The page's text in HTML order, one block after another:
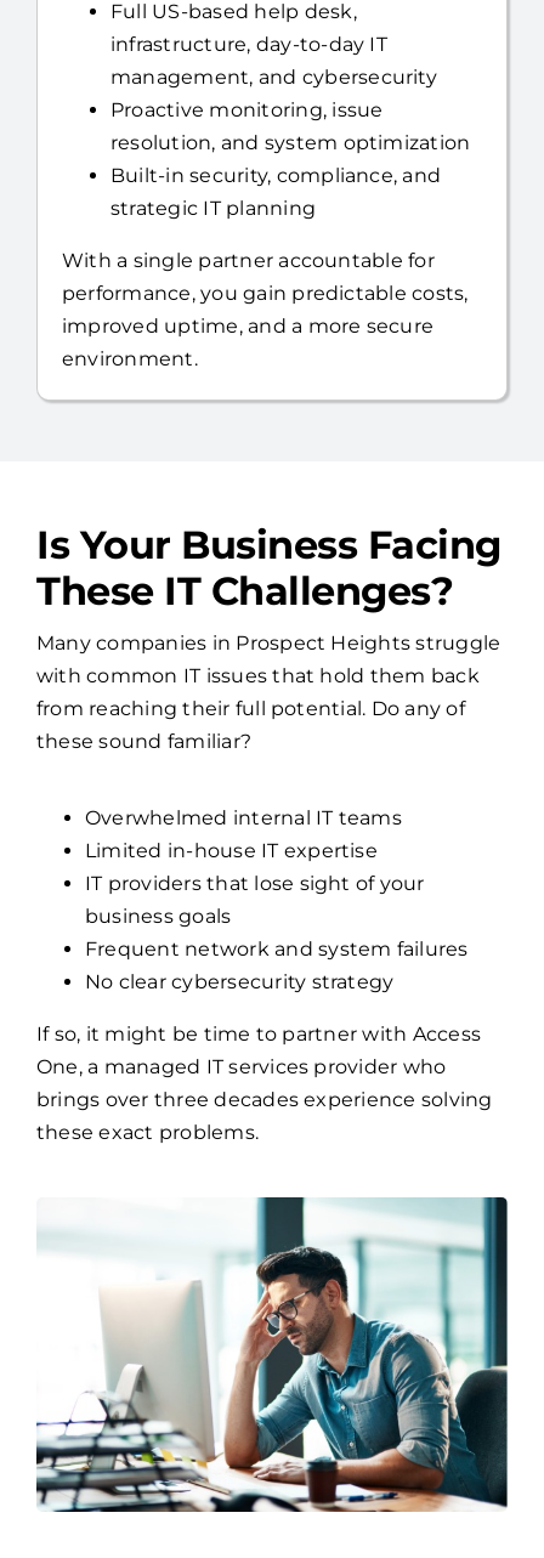
Full US-based help desk,
infrastructure, day-to-day IT
management, and cybersecurity
Proactive monitoring, issue
resolution, and system optimization
Built-in security, compliance, and
strategic IT planning
With a single partner accountable for
performance, you gain predictable costs,
improved uptime, and a more secure
environment.
Is Your Business Facing
These IT Challenges?
Many companies in Prospect Heights struggle
with common IT issues that hold them back
from reaching their full potential. Do any of
Overwhelmed internal IT teams
Limited in-house IT expertise
IT providers that lose sight of your
business goals
Frequent network and system failures
No clear cybersecurity strategy
If so, it might be time to partner with Access
One, a managed IT services provider who
brings over three decades experience solving